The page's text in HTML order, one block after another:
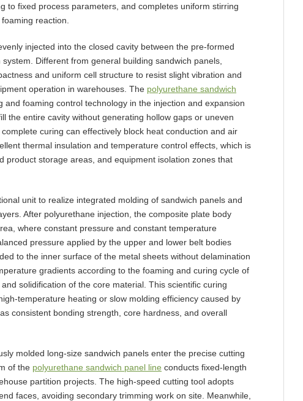
to fixed process parameters, and completes uniform stirring
reaction.
injected into the closed cavity between the pre-formed
Different from general building sandwich panels,
and uniform cell structure to resist slight vibration and
operation in warehouses. The polyurethane sandwich
foaming control technology in the injection and expansion
the entire cavity without generating hollow gaps or uneven
curing can effectively block heat conduction and air
thermal insulation and temperature control effects, which is
storage areas, and equipment isolation zones that
unit to realize integrated molding of sandwich panels and
After polyurethane injection, the composite plate body
where constant pressure and constant temperature
pressure applied by the upper and lower belt bodies
to the inner surface of the metal sheets without delamination
gradients according to the foaming and curing cycle of
solidification of the core material. This scientific curing
temperature heating or slow molding efficiency caused by
consistent bonding strength, core hardness, and overall
molded long-size sandwich panels enter the precise cutting
of the polyurethane sandwich panel line conducts fixed-length
partition projects. The high-speed cutting tool adopts
faces, avoiding secondary trimming work on site. Meanwhile,